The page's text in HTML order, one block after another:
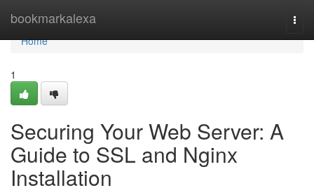
bookmarkalexa
Home
Home
1
Securing Your Web Server: A
Guide to SSL and Nginx
Installation